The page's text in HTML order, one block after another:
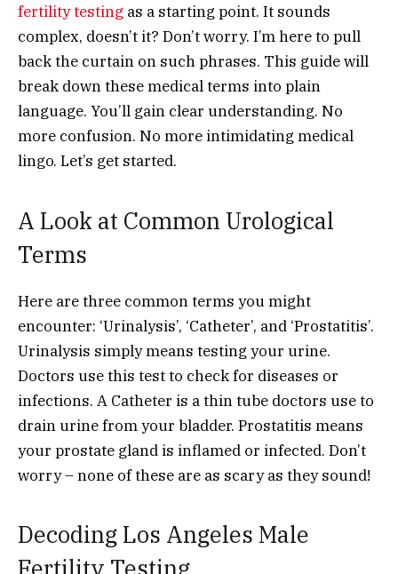
fertility testing as a starting point. It sounds
complex, doesn’t it? Don’t worry. I’m here to pull
back the curtain on such phrases. This guide will
break down these medical terms into plain
language. You’ll gain clear understanding. No
more confusion. No more intimidating medical
lingo. Let’s get started.
A Look at Common Urological
Terms
Here are three common terms you might
encounter: ‘Urinalysis’, ‘Catheter’, and ‘Prostatitis’.
Urinalysis simply means testing your urine.
Doctors use this test to check for diseases or
infections. A Catheter is a thin tube doctors use to
drain urine from your bladder. Prostatitis means
your prostate gland is inflamed or infected. Don’t
worry – none of these are as scary as they sound!
Decoding Los Angeles Male